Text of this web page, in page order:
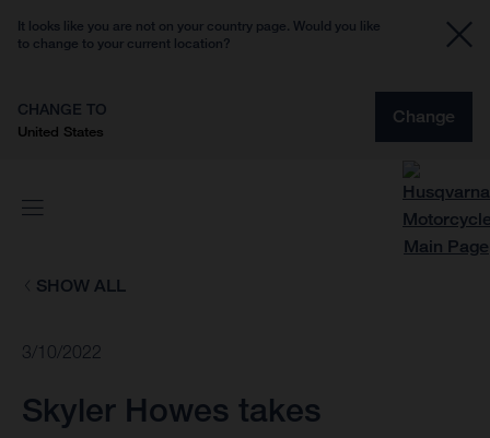
It looks like you are not on your country page. Would you like
to change to your current location?
CHANGE TO
United States
Change
SHOW ALL
3/10/2022
Skyler Howes takes